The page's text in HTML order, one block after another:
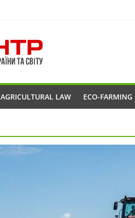
AGRICULTURAL LAW ECO-FARMING